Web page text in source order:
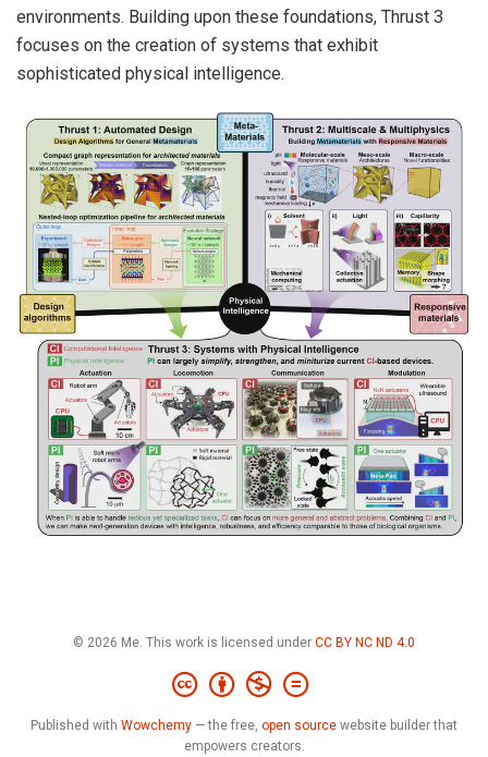
environments. Building upon these foundations, Thrust 3
focuses on the creation of systems that exhibit
sophisticated physical intelligence.
© 2026 Me. This work is licensed under CC BY NC ND 4.0
Published with Wowchemy — the free, open source website builder that
empowers creators.